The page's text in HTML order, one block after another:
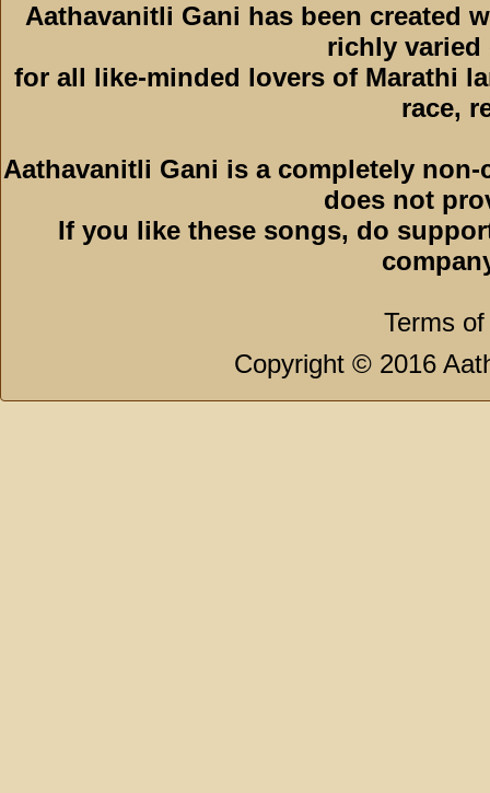
Aathavanitli Gani has been created
richly varied
for all like-minded lovers of Marathi
race,
Aathavanitli Gani is a completely
does not
If you like these songs, do
Terms
Copyright © 2016